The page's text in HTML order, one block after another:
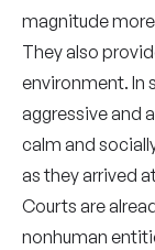
magnitude
They also
environment. In
aggressive and
calm and
as they arrived
Courts are
nonhuman